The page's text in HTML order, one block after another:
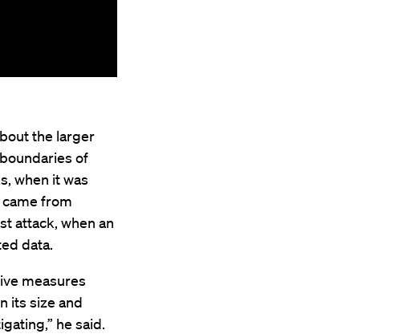
the larger
of
when it was
from
attack, when an
data.
measures
its size and
he said.